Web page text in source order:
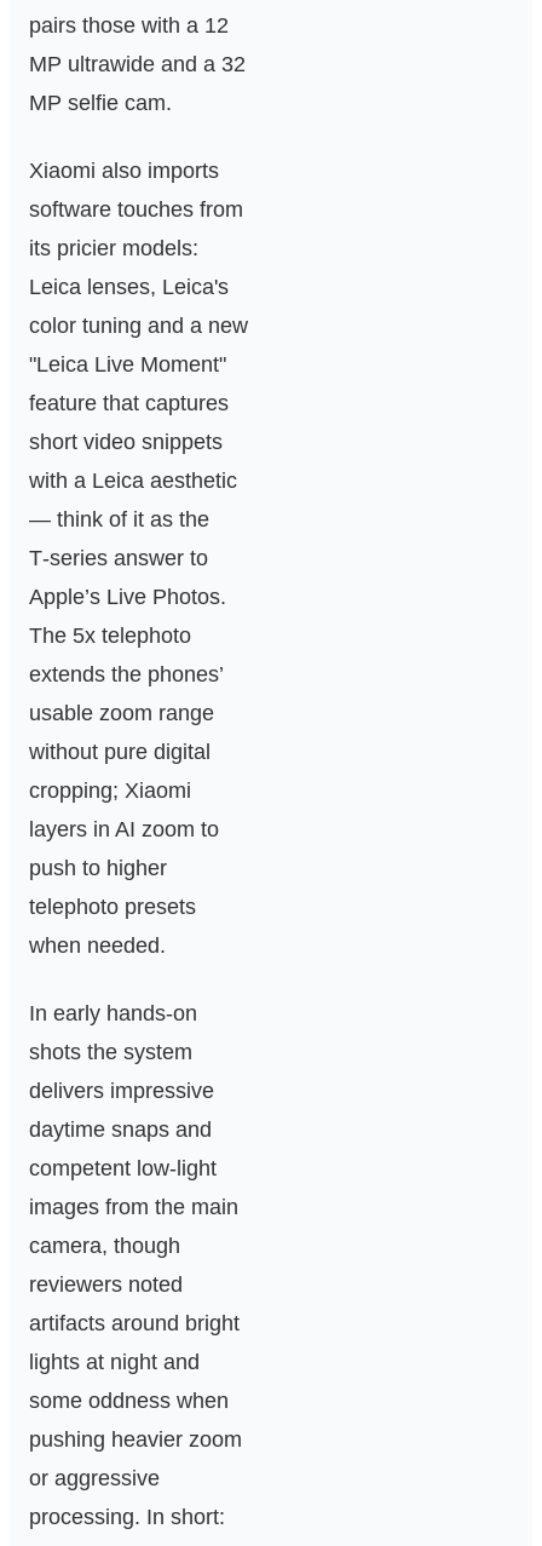
pairs those with a 12
MP ultrawide and a 32
MP selfie cam.
Xiaomi also imports
software touches from
its pricier models:
Leica lenses, Leica's
color tuning and a new
"Leica Live Moment"
feature that captures
short video snippets
with a Leica aesthetic
— think of it as the
T‑series answer to
Apple’s Live Photos.
The 5x telephoto
extends the phones’
usable zoom range
without pure digital
cropping; Xiaomi
layers in AI zoom to
push to higher
telephoto presets
when needed.
In early hands‑on
shots the system
delivers impressive
daytime snaps and
competent low‑light
images from the main
camera, though
reviewers noted
artifacts around bright
lights at night and
some oddness when
pushing heavier zoom
or aggressive
processing. In short: